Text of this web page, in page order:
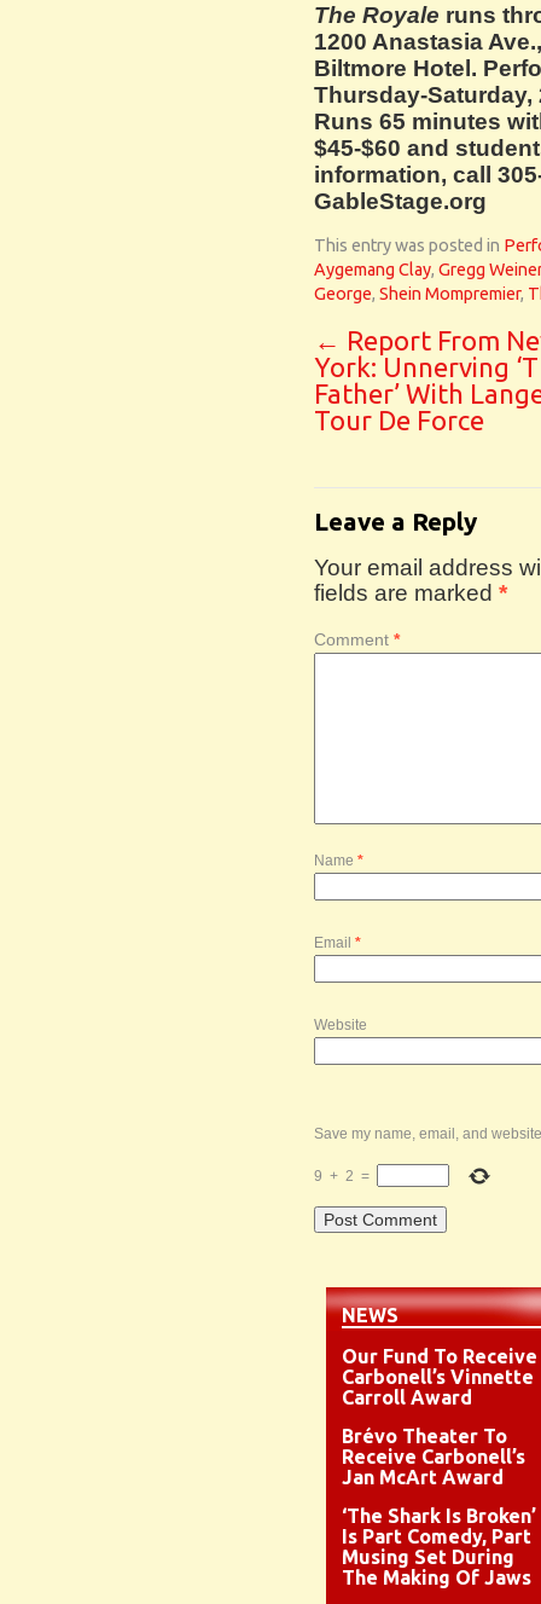
The Royale runs
1200 Anastasia
Biltmore Hotel.
Thursday-Saturday,
Runs 65 minutes
$45-$60 and
information, call
GableStage.org
This entry was posted in
Aygemang Clay, Gregg Weiner
George, Shein Mompremier,
← Report From
York: Unnerving
Father’ With
Tour De Force
Leave a Reply
Your email address
fields are marked *
Comment *
Name *
Email *
Website
Save my name, email, and
9 + 2 =
NEWS
Our Fund To Receive
Carbonell’s Vinnette
Carroll Award
Brévo Theater To
Receive Carbonell’s
Jan McArt Award
‘The Shark Is Broken’
Is Part Comedy, Part
Musing Set During
The Making Of Jaws